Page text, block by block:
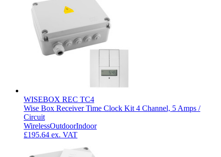
WISEBOX REC TC4
Wise Box Receiver Time Clock Kit 4 Channel, 5 Amps /
Circuit
WirelessOutdoorIndoor
£195.64 ex. VAT